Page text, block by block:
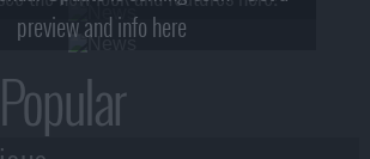
preview and info here